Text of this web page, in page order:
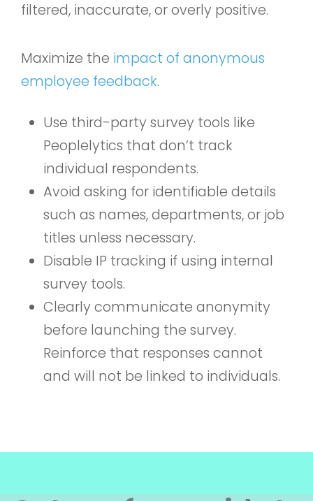
filtered, inaccurate, or overly positive.
Maximize the impact of anonymous
employee feedback.
Use third-party survey tools like
Peoplelytics that don’t track
individual respondents.
Avoid asking for identifiable details
such as names, departments, or job
titles unless necessary.
Disable IP tracking if using internal
survey tools.
Clearly communicate anonymity
before launching the survey.
Reinforce that responses cannot
and will not be linked to individuals.